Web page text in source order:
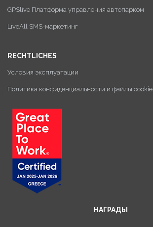
GPSlive Платформа управления автопарком
LiveAll SMS-маркетинг
RECHTLICHES
Условия эксплуатации
Политика конфиденциальности и файлы cookie
НАГРАДЫ